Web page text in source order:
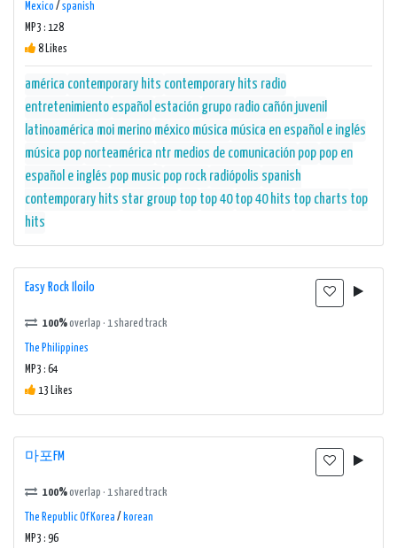
Mexico / spanish
MP3 : 128
8 Likes
américa contemporary hits contemporary hits radio
entretenimiento español estación grupo radio cañón juvenil
latinoamérica moi merino méxico música música en español e inglés
música pop norteamérica ntr medios de comunicación pop pop en
español e inglés pop music pop rock radiópolis spanish
contemporary hits star group top top 40 top 40 hits top charts top
hits
Easy Rock Iloilo
100%overlap · 1 shared track
The Philippines
MP3 : 64
13 Likes
마포FM
100%overlap · 1 shared track
The Republic Of Korea / korean
MP3 : 96